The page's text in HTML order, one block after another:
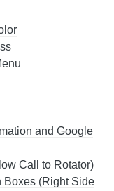
and Google
Call to Rotator)
Boxes (Right Side